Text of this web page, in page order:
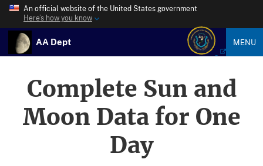
An official website of the United States government
Here’s how you know
AA Dept MENU
Complete Sun and
Moon Data for One
Day